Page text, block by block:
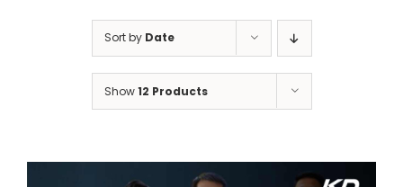
Sort by Date
Show12 Products